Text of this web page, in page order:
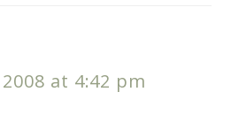
at 4:42 pm